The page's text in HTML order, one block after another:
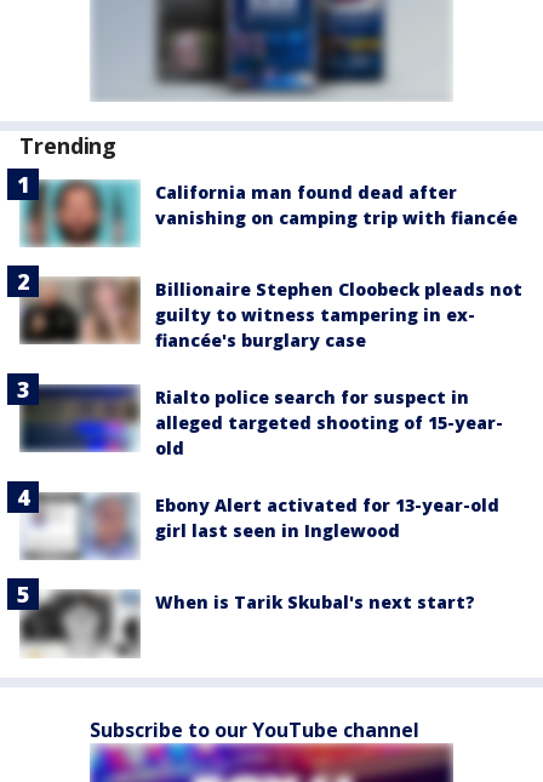
Trending
California man found dead after
vanishing on camping trip with fiancée
Billionaire Stephen Cloobeck pleads not
guilty to witness tampering in ex-
fiancée's burglary case
Rialto police search for suspect in
alleged targeted shooting of 15-year-
old
Ebony Alert activated for 13-year-old
girl last seen in Inglewood
When is Tarik Skubal's next start?
Subscribe to our YouTube channel